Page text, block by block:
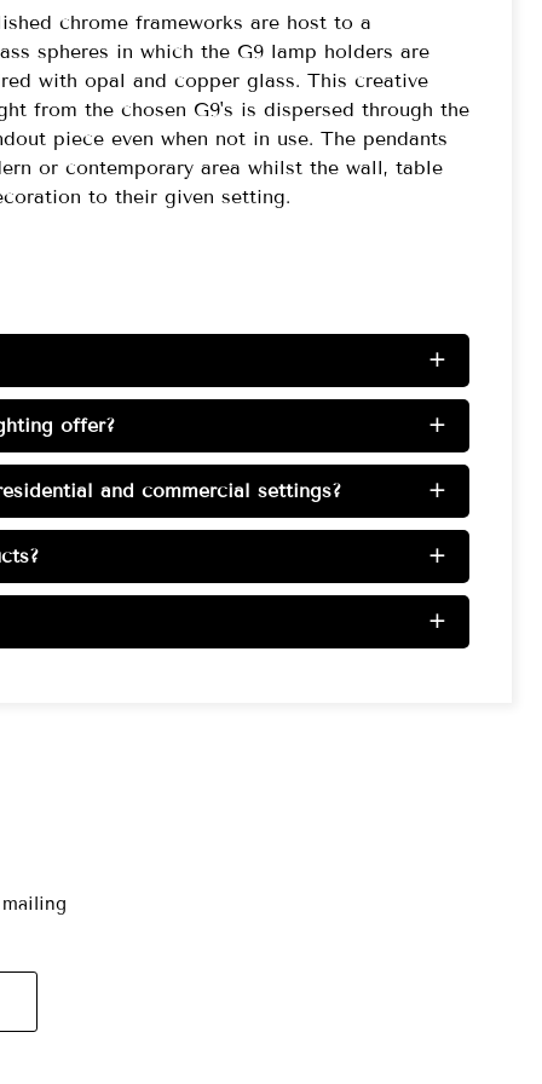
chrome frameworks are host to a
spheres in which the G9 lamp holders are
with opal and copper glass. This creative
from the chosen G9's is dispersed through the
piece even when not in use. The pendants
or contemporary area whilst the wall, table
to their given setting.
+
offer? +
and commercial settings? +
+
+